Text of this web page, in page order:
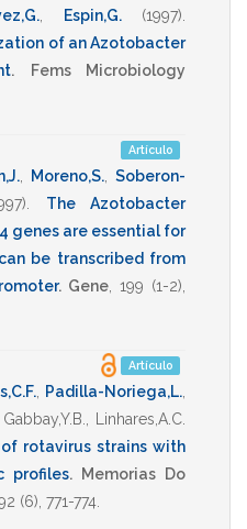
Espin,G. (1997)
of an Azotobacter
.
Fems Microbiology
Artículo
, Moreno,S.,Soberon-
The Azotobacter
genes are essential for
be transcribed from
. Gene ,199 (1-2),
Artículo
, Padilla-Noriega,L.
Gabbay,Y.B.
Linhares,A.C.
rotavirus strains with
profiles.
Memorias Do
(6), 771-774